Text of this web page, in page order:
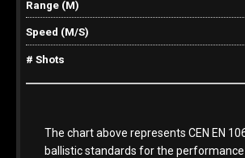
The chart above represents CEN EN
ballistic standards for the